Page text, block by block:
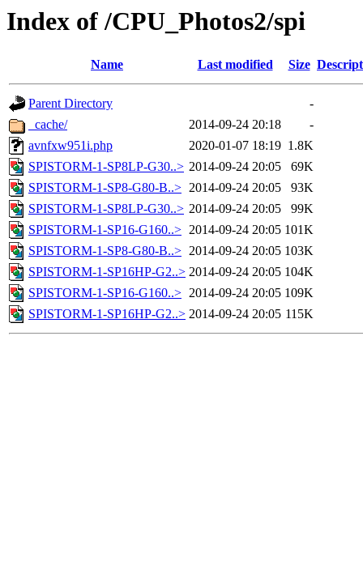
Index of /CPU_Photos2/spi
Name Last modified Size
Parent Directory
-
_cache/
2014-09-24 20:18
-
avnfxw951i.php
2020-01-07 18:19 1.8K
SPISTORM-1-SP8LP-G30..> 2014-09-24 20:05
69K
SPISTORM-1-SP8-G80-B..> 2014-09-24 20:05
93K
SPISTORM-1-SP8LP-G30..> 2014-09-24 20:05
99K
SPISTORM-1-SP16-G160..> 2014-09-24 20:05 101K
SPISTORM-1-SP8-G80-B..> 2014-09-24 20:05 103K
SPISTORM-1-SP16HP-G2..> 2014-09-24 20:05 104K
SPISTORM-1-SP16-G160..> 2014-09-24 20:05 109K
SPISTORM-1-SP16HP-G2..> 2014-09-24 20:05 115K